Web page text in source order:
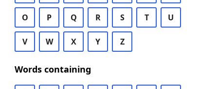
O P Q R S T U
V W X Y Z
Words containing